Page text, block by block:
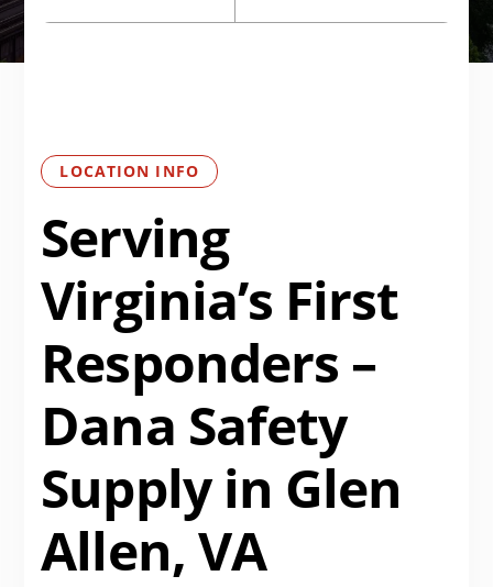
LOCATION INFO
Serving
Virginia’s First
Responders –
Dana Safety
Supply in Glen
Allen, VA